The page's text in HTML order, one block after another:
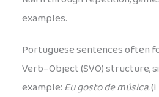
examples.
Portuguese sentences often
Verb–Object (SVO) structure,
example:Eu gosto de música.